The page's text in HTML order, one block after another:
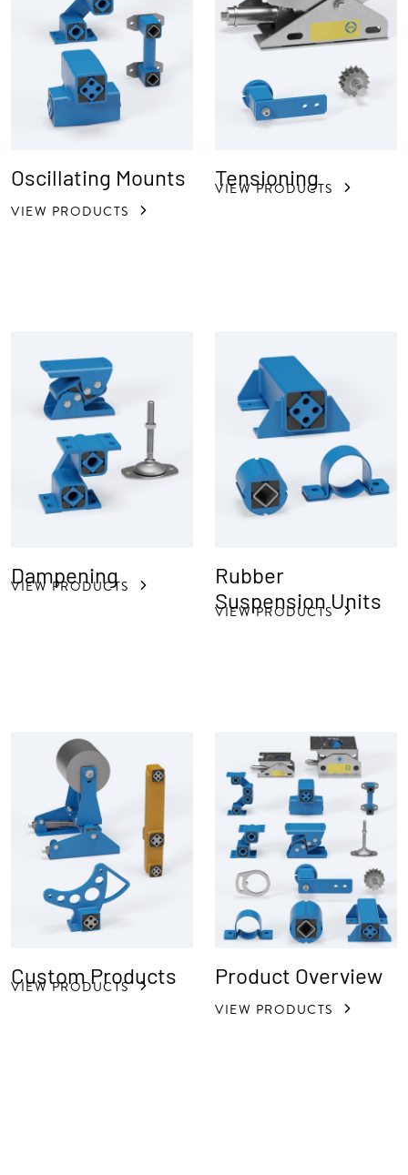
Oscillating Mounts
VIEW PRODUCTS
Tensioning
VIEW PRODUCTS
Dampening
VIEW PRODUCTS
Rubber
Suspension Units
VIEW PRODUCTS
Custom Products
VIEW PRODUCTS Product Overview
VIEW PRODUCTS